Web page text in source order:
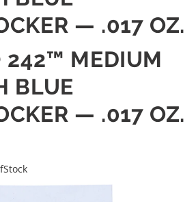
— .017 OZ.
242™ MEDIUM
BLUE
— .017 OZ.